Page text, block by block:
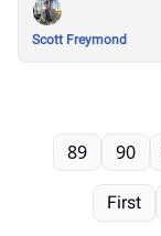
Scott Freymond
First
89 90